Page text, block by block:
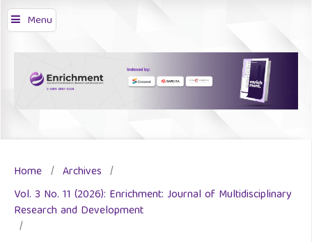
Menu
Home / Archives /
Vol. 3 No. 11 (2026): Enrichment: Journal of Multidisciplinary
Research and Development
/